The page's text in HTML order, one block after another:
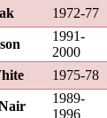
1972-77
1991-
2000
1975-78
1989-
1996